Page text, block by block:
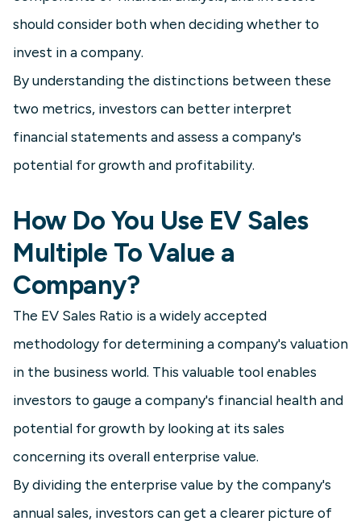
should consider both when deciding whether to
invest in a company.
By understanding the distinctions between these
two metrics, investors can better interpret
financial statements and assess a company's
potential for growth and profitability.
How Do You Use EV Sales
Multiple To Value a
Company?
The EV Sales Ratio is a widely accepted
methodology for determining a company's valuation
in the business world. This valuable tool enables
investors to gauge a company's financial health and
potential for growth by looking at its sales
concerning its overall enterprise value.
By dividing the enterprise value by the company's
annual sales, investors can get a clearer picture of